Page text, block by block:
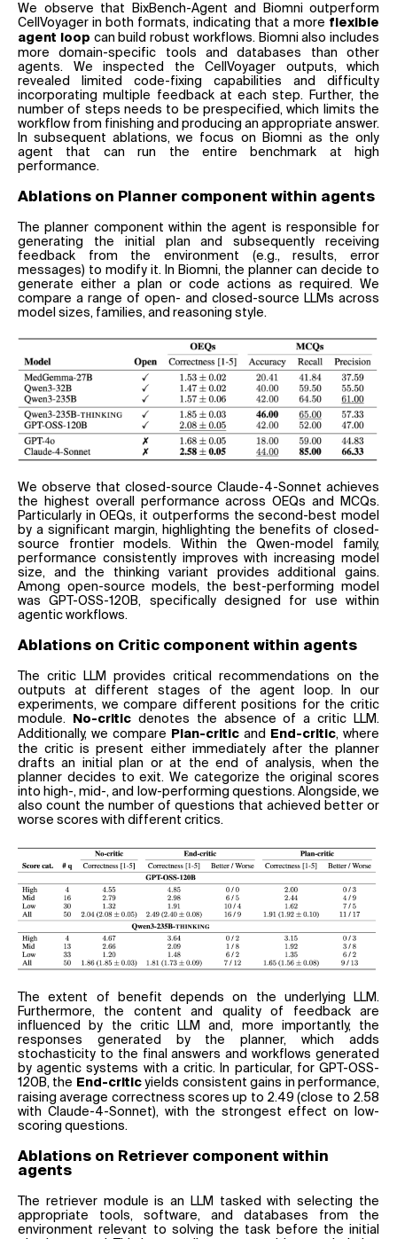
We observe that BixBench-Agent and Biomni outperform
CellVoyager in both formats, indicating that a more flexible
agent loop can build robust workflows. Biomni also includes
more domain-specific tools and databases than other
agents. We inspected the CellVoyager outputs, which
revealed limited code-fixing capabilities and difficulty
incorporating multiple feedback at each step. Further, the
number of steps needs to be prespecified, which limits the
workflow from finishing and producing an appropriate answer.
In subsequent ablations, we focus on Biomni as the only
agent that can run the entire benchmark at high
performance.
Ablations on Planner component within agents
The planner component within the agent is responsible for
generating the initial plan and subsequently receiving
feedback from the environment (e.g., results, error
messages) to modify it. In Biomni, the planner can decide to
generate either a plan or code actions as required. We
compare a range of open- and closed-source LLMs across
model sizes, families, and reasoning style.
We observe that closed-source Claude-4-Sonnet achieves
the highest overall performance across OEQs and MCQs.
Particularly in OEQs, it outperforms the second-best model
by a significant margin, highlighting the benefits of closed-
source frontier models. Within the Qwen-model family,
performance consistently improves with increasing model
size, and the thinking variant provides additional gains.
Among open-source models, the best-performing model
was GPT-OSS-120B, specifically designed for use within
agentic workflows.
Ablations on Critic component within agents
The critic LLM provides critical recommendations on the
outputs at different stages of the agent loop. In our
experiments, we compare different positions for the critic
module.
No-criticdenotes the absence of a critic LLM.
Additionally, we compare
Plan-critic and End-critic, where
the critic is present either immediately after the planner
drafts an initial plan or at the end of analysis, when the
planner decides to exit. We categorize the original scores
into high-, mid-, and low-performing questions. Alongside, we
also count the number of questions that achieved better or
worse scores with different critics.
The extent of benefit depends on the underlying LLM.
Furthermore, the content and quality of feedback are
influenced by the critic LLM and, more importantly, the
responses generated by the planner, which adds
stochasticity to the final answers and workflows generated
by agentic systems with a critic. In particular, for GPT-OSS-
120B, the End-criticyields consistent gains in performance,
raising average correctness scores up to 2.49 (close to 2.58
with Claude-4-Sonnet), with the strongest effect on low-
scoring questions.
Ablations on Retriever component within
agents
The retriever module is an LLM tasked with selecting the
appropriate tools, software, and databases from the
environment relevant to solving the task before the initial